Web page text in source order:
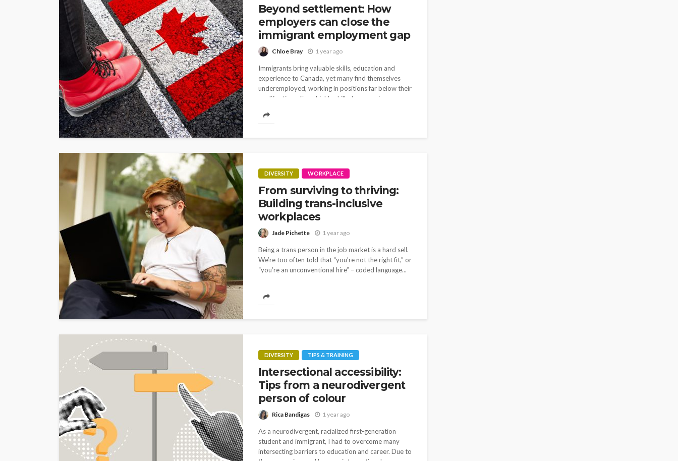
Beyond settlement: How
employers can close the
immigrant employment gap
Chloe Bray 1 year ago
Immigrants bring valuable skills, education and
experience to Canada, yet many find themselves
underemployed, working in positions far below their
qualifications. Even highly skilled economic
DIVERSITY WORKPLACE
From surviving to thriving:
Building trans-inclusive
workplaces
Jade Pichette 1 year ago
Being a trans person in the job market is a hard sell.
We’re too often told that “you’re not the right fit,” or
“you’re an unconventional hire” – coded language...
DIVERSITY TIPS & TRAINING
Intersectional accessibility:
Tips from a neurodivergent
person of colour
Rica Bandigas 1 year ago
As a neurodivergent, racialized first-generation
student and immigrant, I had to overcome many
intersecting barriers to education and career. Due to